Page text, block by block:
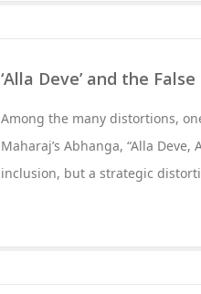
‘Alla Deve’ and the
Among the many distortions,
Maharaj’s Abhanga, “Alla
inclusion, but a strategic